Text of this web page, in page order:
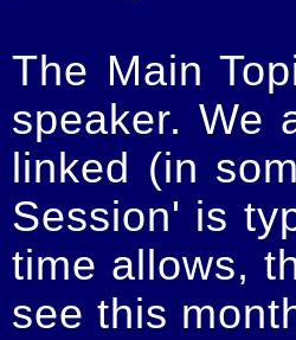
The Main
speaker. We
linked (in
Session' is
time allows,
see this